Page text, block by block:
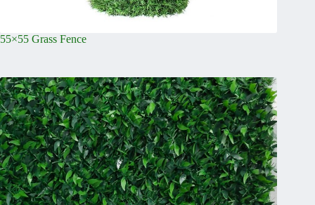
55×55 Grass Fence